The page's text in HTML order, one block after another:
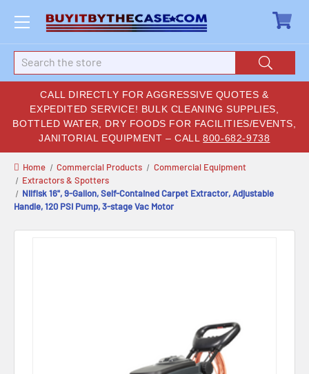
CALL DIRECTLY FOR AGGRESSIVE QUOTES &
EXPEDITED SERVICE! BULK CLEANING SUPPLIES,
BOTTLED WATER, DRY FOODS FOR FACILITIES/EVENTS,
JANITORIAL EQUIPMENT – CALL800-682-9738
Search
Home Commercial Products
Commercial Equipment
Extractors & Spotters
Nilfisk 16", 9-Gallon, Self-Contained Carpet Extractor, Adjustable
Handle, 120 PSI Pump, 3-stage Vac Motor